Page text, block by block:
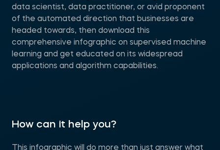
data scientist, data practitioner, or avid proponent
of the automated direction that businesses are
headed towards, then download this
comprehensive infographic on supervised machine
learning and get educated on its widespread
applications and algorithm capabilities.
How can it help you?
This infographic will do more than just answer what